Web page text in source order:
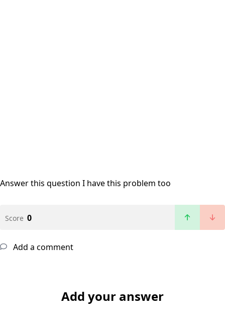
Answer this question I have this problem too
Score 0
Add a comment
Add your answer